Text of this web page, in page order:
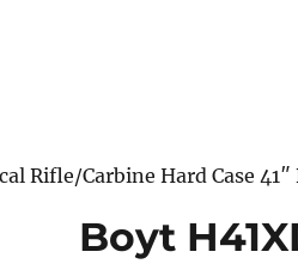
Rifle/Carbine Hard Case 41″
Boyt